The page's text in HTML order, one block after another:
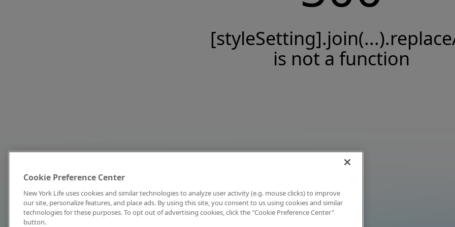
is not a function
Cookie Preference Center
New York Life uses cookies and similar technologies to analyze user activity (e.g. mouse clicks) to improve
our site, personalize features, and place ads. By using this site, you consent to us using cookies and similar
technologies for these purposes. To opt out of advertising cookies, click the "Cookie Preference Center"
button.